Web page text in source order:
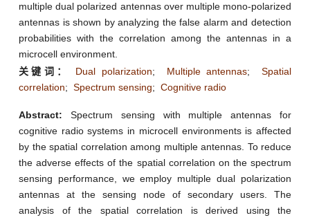
multiple dual polarized antennas over multiple mono-polarized
antennas is shown by analyzing the false alarm and detection
probabilities with the correlation among the antennas in a
microcell environment.
关键词：
Dual polarization; Multiple antennas;Spatial
correlation; Spectrum sensing; Cognitive radio
Abstract: Spectrum sensing with multiple antennas for
cognitive radio systems in microcell environments is affected
by the spatial correlation among multiple antennas. To reduce
the adverse effects of the spatial correlation on the spectrum
sensing performance, we employ multiple dual polarization
antennas at the sensing node of secondary users. The
analysis of the spatial correlation is derived using the